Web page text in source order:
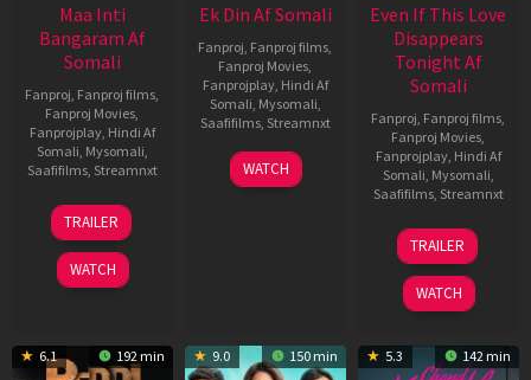
Maa Inti
Bangaram Af
Somali
Fanproj Fanproj films
Fanproj Movies
Fanprojplay, Hindi Af
Somali Mysomali
Saafifilms, Streamnxt
18
Jun
2026
TRAILER
WATCH
Ek Din Af Somali
Fanproj Fanproj films
Fanproj Movies
Fanprojplay, Hindi Af
Somali Mysomali
Saafifilms, Streamnxt
01
May
WATCH
Even If This Love
Disappears
Tonight Af
Somali
Fanproj Fanproj films
Fanproj Movies
Fanprojplay, Hindi Af
Somali Mysomali
Saafifilms, Streamnxt
24
Dec
2025
TRAILER
WATCH
6.1 192 min 9.0 150 min 5.3 142 min